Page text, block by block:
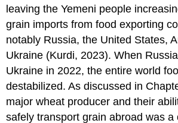
leaving the Yemeni people
grain imports from food exporting
notably Russia, the United States,
Ukraine (Kurdi, 2023). When
Ukraine in 2022, the entire world
destabilized. As discussed in
major wheat producer and their
safely transport grain abroad was a